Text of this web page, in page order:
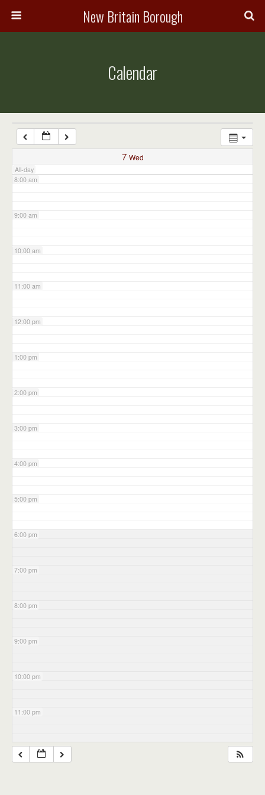
New Britain Borough
Calendar
7 Wed
All-day
7:00 am
8:00 am
9:00 am
10:00 am
11:00 am
12:00 pm
1:00 pm
2:00 pm
3:00 pm
4:00 pm
5:00 pm
6:00 pm
7:00 pm
8:00 pm
9:00 pm
10:00 pm
11:00 pm